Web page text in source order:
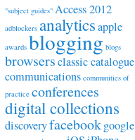
"subject guides" Access 2012
adblockers analyticsapple
awards blogging blogs
browsersclassic catalogue
communications communities of
practice conferences
digital collections
discoveryfacebookgoogle